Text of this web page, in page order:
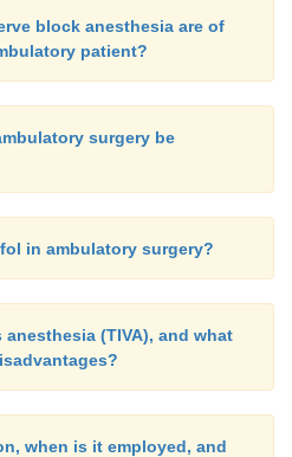
block anesthesia are of
patient?
surgery be
in ambulatory surgery?
(TIVA), and what
when is it employed, and